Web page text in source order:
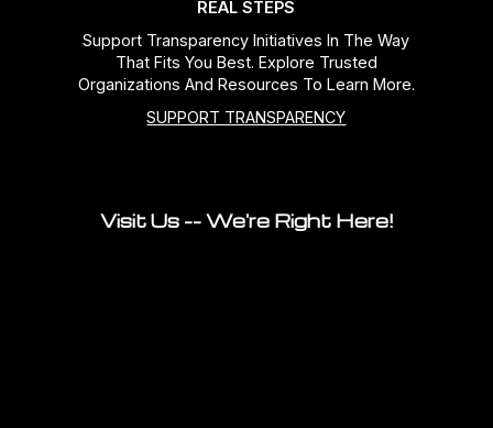
REAL STEPS
Support Transparency Initiatives In The Way
That Fits You Best. Explore Trusted
Organizations And Resources To Learn More.
SUPPORT TRANSPARENCY
Visit Us -- We're Right Here!